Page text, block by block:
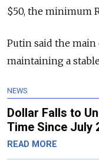
$50, the minimum
Putin said the
maintaining a
NEWS
Dollar Falls to
Time Since July
READ MORE